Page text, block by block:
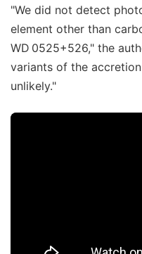
"We did not detect
element other than
WD 0525+526," the
variants of the
unlikely."